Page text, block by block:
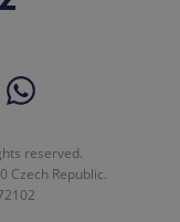
reserved.
Czech Republic.